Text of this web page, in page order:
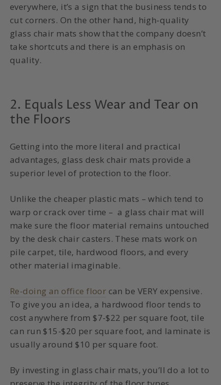
everywhere, it’s a sign that the business tends to
cut corners. On the other hand, high-quality
glass chair mats show that the company doesn’t
take shortcuts and there is an emphasis on
quality.
2. Equals Less Wear and Tear on
the Floors
Getting into the more literal and practical
advantages, glass desk chair mats provide a
superior level of protection to the floor.
Unlike the cheaper plastic mats – which tend to
warp or crack over time – a glass chair mat will
make sure the floor material remains untouched
by the desk chair casters. These mats work on
pile carpet, tile, hardwood floors, and every
other material imaginable.
Re-doing an office floor can be VERY expensive.
To give you an idea, a hardwood floor tends to
cost anywhere from $7-$22 per square foot, tile
can run $15-$20 per square foot, and laminate is
usually around $10 per square foot.
By investing in glass chair mats, you’ll do a lot to